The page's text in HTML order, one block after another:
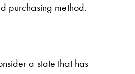
purchasing method.
a state that has